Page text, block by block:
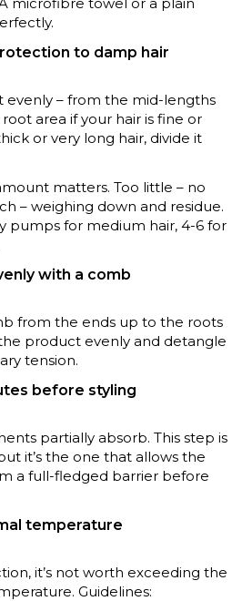
to damp hair
– from the mid-lengths
area if your hair is fine or
or very long hair, divide it
matters. Too little – no
– weighing down and residue.
pumps for medium hair, 4-6 for
with a comb
from the ends up to the roots
product evenly and detangle
tension.
before styling
partially absorb. This step is
it’s the one that allows the
a full-fledged barrier before
temperature
it’s not worth exceeding the
Guidelines: